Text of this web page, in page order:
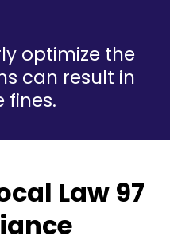
optimize the
can result in
fines.
Law 97